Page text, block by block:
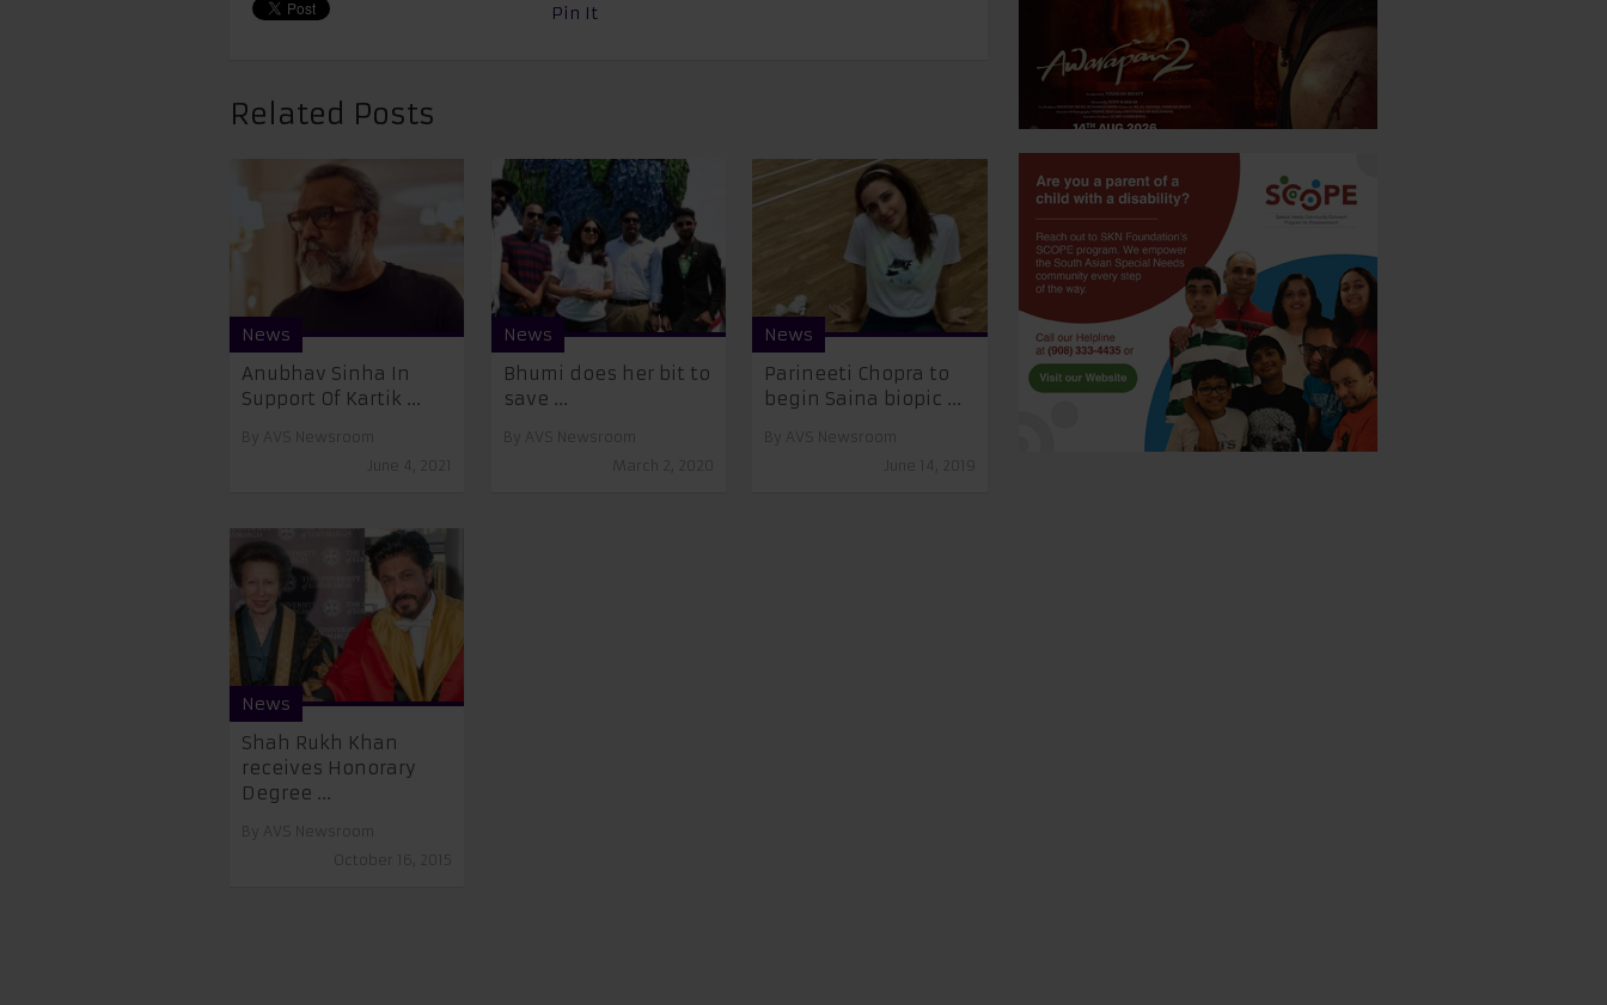
Pin It
Related Posts
News
Anubhav Sinha In
Support Of Kartik ...
News
Bhumi does her bit to
save ...
News
Parineeti Chopra to
begin Saina biopic ...
News
Shah Rukh Khan
receives Honorary
Degree ...